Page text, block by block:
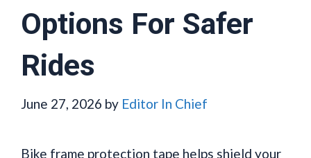
Options For Safer
Rides
June 27, 2026 by Editor In Chief
Bike frame protection tape helps shield your